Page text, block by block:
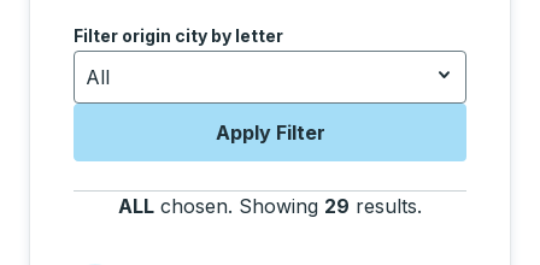
Use the down and up arrow keys to navigate to
Filter origin city by letter
All
Apply Filter
ALL chosen. Showing 29 results.